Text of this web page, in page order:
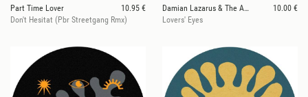
Part Time Lover
10.95 €
Don't Hesitat (Pbr Streetgang Rmx)
Damian Lazarus & The Ancient Moons
10.00 €
Lovers' Eyes